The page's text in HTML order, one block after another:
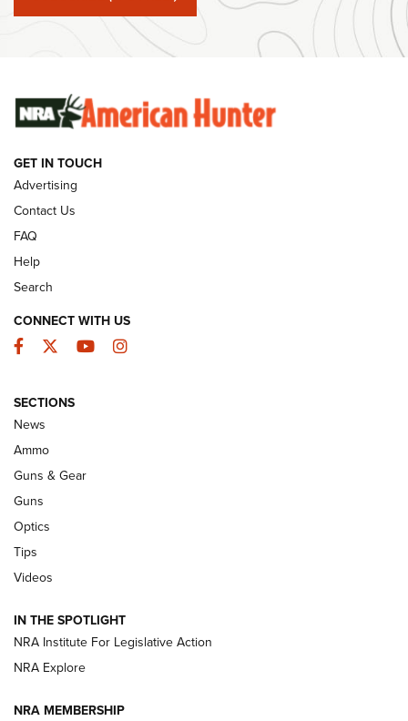
#SundayGunday: Winchester 250th Anniversary
Ammunition | An Official Journal Of The NRA
SUNDAYGUNDAY SUNDAYGUNDAY
GUNS & GEAR
Celebrating 75 Years: The History and
Enduring Importance of CCI Ammunition |
An Official Journal Of The NRA
CCI’s Henry Golden Boy Collector’s Edition .22 LR Reaches
Retailers | An NRA Shooting Sports Journal
New: Leupold LCO Pro F2 | An NRA Shooting Sports Journal
Volksoptik: The Affordable Zeiss V3 Riflescope Line | An
Official Journal Of The NRA
GET IN TOUCH
Advertising
Contact Us
FAQ
Help
Search
CONNECT WITH US
Facebook
TwitterYouTubeInstagram
SECTIONS
News
Ammo
Guns & Gear
Guns
Optics
Tips
Videos
IN THE SPOTLIGHT
NRA Institute For Legislative Action
NRA Explore
NRA MEMBERSHIP